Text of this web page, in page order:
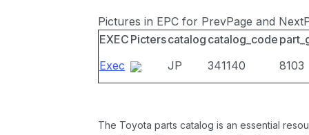
Pictures in EPC for PrevPage and
EXEC Picterscatalog catalog_code
Exec
JP 341140 8103
The Toyota parts catalog is an essential